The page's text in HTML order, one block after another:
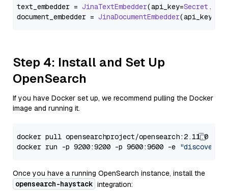
text_embedder = JinaTextEmbedder(api_key=Secret .
document_embedder = JinaDocumentEmbedder(api_key=
Step 4: Install and Set Up
OpenSearch
If you have Docker set up, we recommend pulling the Docker
image and running it.
docker pull opensearchproject/opensearch:2.11.0
docker run -p 9200:9200 -p 9600:9600 -e
Once you have a running OpenSearch instance, install the
opensearch-haystack integration: